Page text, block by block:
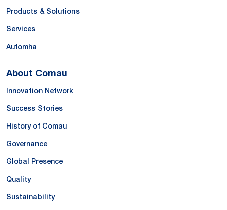
Products & Solutions
Services
Automha
About Comau
Innovation Network
Success Stories
History of Comau
Governance
Global Presence
Quality
Sustainability